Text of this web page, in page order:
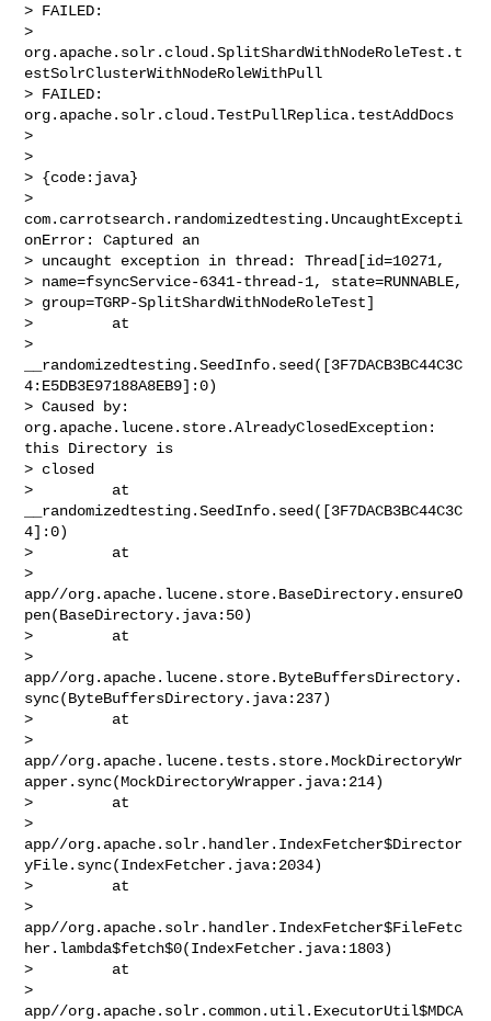
> FAILED:
>
org.apache.solr.cloud.SplitShardWithNodeRoleTest.t
estSolrClusterWithNodeRoleWithPull
> FAILED:
org.apache.solr.cloud.TestPullReplica.testAddDocs
>
>
> {code:java}
>
com.carrotsearch.randomizedtesting.UncaughtExcepti
onError: Captured an
> uncaught exception in thread: Thread[id=10271,
> name=fsyncService-6341-thread-1, state=RUNNABLE,
> group=TGRP-SplitShardWithNodeRoleTest]
>         at
>
__randomizedtesting.SeedInfo.seed([3F7DACB3BC44C3C
4:E5DB3E97188A8EB9]:0)
> Caused by:
org.apache.lucene.store.AlreadyClosedException:
this Directory is
> closed
>         at
__randomizedtesting.SeedInfo.seed([3F7DACB3BC44C3C
4]:0)
>         at
>
app//org.apache.lucene.store.BaseDirectory.ensureO
pen(BaseDirectory.java:50)
>         at
>
app//org.apache.lucene.store.ByteBuffersDirectory.
sync(ByteBuffersDirectory.java:237)
>         at
>
app//org.apache.lucene.tests.store.MockDirectoryWr
apper.sync(MockDirectoryWrapper.java:214)
>         at
>
app//org.apache.solr.handler.IndexFetcher$Director
yFile.sync(IndexFetcher.java:2034)
>         at
>
app//org.apache.solr.handler.IndexFetcher$FileFetc
her.lambda$fetch$0(IndexFetcher.java:1803)
>         at
>
app//org.apache.solr.common.util.ExecutorUtil$MDCA